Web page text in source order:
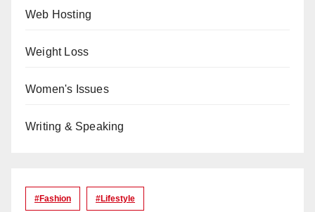
Web Hosting
Weight Loss
Women's Issues
Writing & Speaking
#Fashion #lifestyle